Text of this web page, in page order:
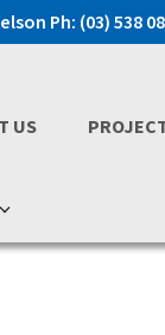
Ph: (03) 538
US